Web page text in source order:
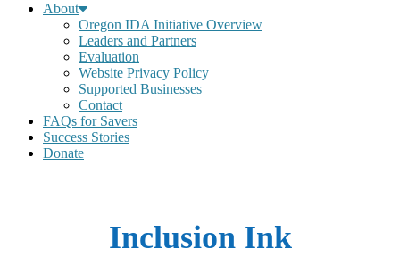
About
Oregon IDA Initiative Overview
Leaders and Partners
Evaluation
Website Privacy Policy
Supported Businesses
Contact
FAQs for Savers
Success Stories
Donate
Inclusion Ink